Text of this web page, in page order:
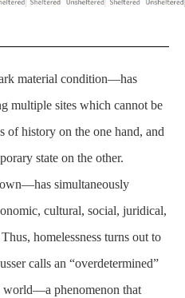
material condition—has
multiple sites which cannot be
of history on the one hand, and
state on the other.
simultaneously
cultural, social, juridical,
homelessness turns out to
calls an “overdetermined”
world—a phenomenon that